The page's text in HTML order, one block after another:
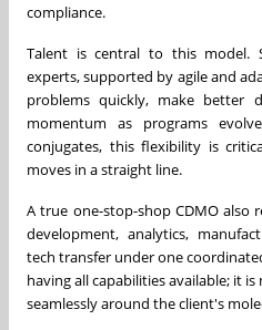
compliance.
Talent is central to this model.
experts, supported by agile and
problems quickly, make better
momentum as programs
conjugates, this flexibility is
moves in a straight line.
A true one-stop-shop CDMO also
development, analytics,
tech transfer under one
having all capabilities available; it
seamlessly around the client's